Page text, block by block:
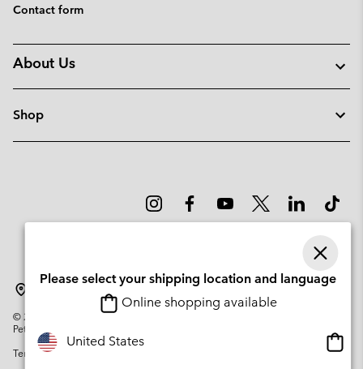
Contact form
About Us
Shop
© 2026
Columbia Sportswear Company. Avenue des Morgines, 12 1213
Petit-Lancy Switzerland. All rights reserved.
Terms of Use
Please select your shipping location and language
Online shopping available
United States